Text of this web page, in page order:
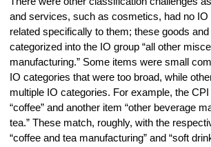
and services, such as cosmetics, had no IO
related specifically to them; these goods
categorized into the IO group “all other
manufacturing.” Some items were small
IO categories that were too broad, while
multiple IO categories. For example, the
“coffee” and another item “other beverage
tea.” These match, roughly, with the
“coffee and tea manufacturing” and “soft